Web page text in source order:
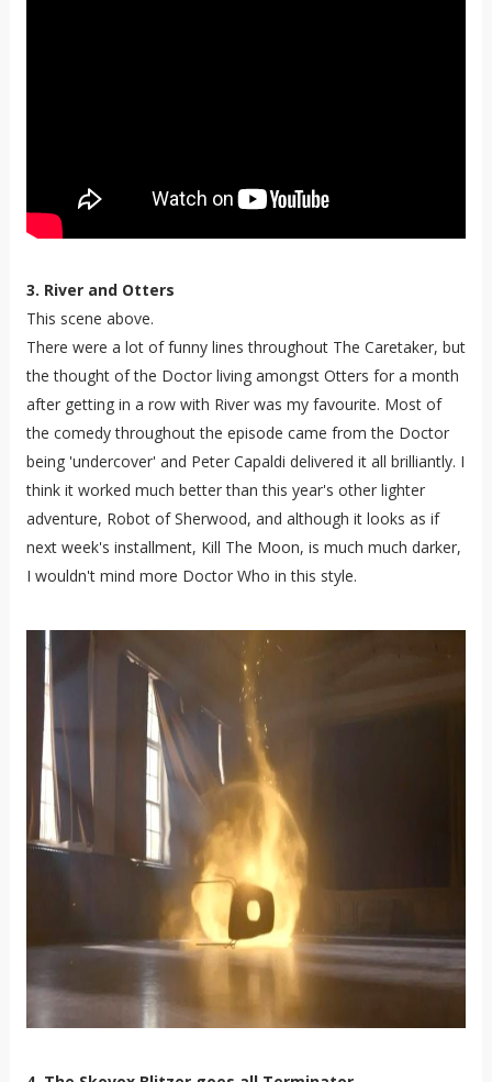
3. River and Otters
This scene above.
There were a lot of funny lines throughout The Caretaker, but
the thought of the Doctor living amongst Otters for a month
after getting in a row with River was my favourite. Most of
the comedy throughout the episode came from the Doctor
being 'undercover' and Peter Capaldi delivered it all brilliantly. I
think it worked much better than this year's other lighter
adventure, Robot of Sherwood, and although it looks as if
next week's installment, Kill The Moon, is much much darker,
I wouldn't mind more Doctor Who in this style.